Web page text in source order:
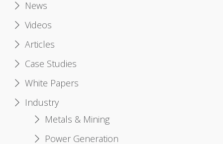
News
Videos
Articles
Case Studies
White Papers
Industry
Metals & Mining
Power Generation